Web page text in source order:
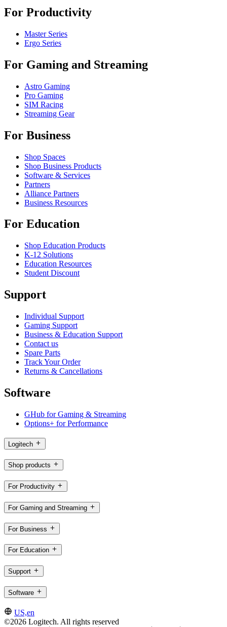
For Productivity
Master Series
Ergo Series
For Gaming and Streaming
Astro Gaming
Pro Gaming
SIM Racing
Streaming Gear
For Business
Shop Spaces
Shop Business Products
Software & Services
Partners
Alliance Partners
Business Resources
For Education
Shop Education Products
K-12 Solutions
Education Resources
Student Discount
Support
Individual Support
Gaming Support
Business & Education Support
Contact us
Spare Parts
Track Your Order
Returns & Cancellations
Software
GHub for Gaming & Streaming
Options+ for Performance
Logitech
Shop products
For Productivity
For Gaming and Streaming
For Business
For Education
Support
Software
US,en
©2026 Logitech. All rights reserved